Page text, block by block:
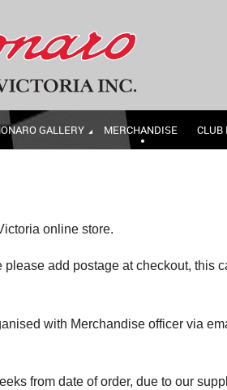
GALLERY MERCHANDISE CLUB
online store.
add postage at checkout, this
with Merchandise officer via
from date of order, due to our